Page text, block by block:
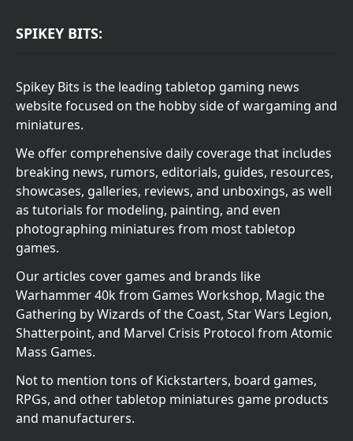
SPIKEY BITS:
Spikey Bits is the leading tabletop gaming news
website focused on the hobby side of wargaming and
miniatures.
We offer comprehensive daily coverage that includes
breaking news, rumors, editorials, guides, resources,
showcases, galleries, reviews, and unboxings, as well
as tutorials for modeling, painting, and even
photographing miniatures from most tabletop
games.
Our articles cover games and brands like
Warhammer 40k from Games Workshop, Magic the
Gathering by Wizards of the Coast, Star Wars Legion,
Shatterpoint, and Marvel Crisis Protocol from Atomic
Mass Games.
Not to mention tons of Kickstarters, board games,
RPGs, and other tabletop miniatures game products
and manufacturers.